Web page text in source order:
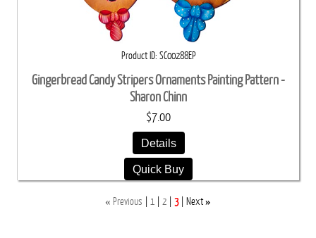
Product ID SC00288EP
Gingerbread Candy Stripers Ornaments Painting Pattern -
Sharon Chinn
$7.00
Details
Quick Buy
« Previous 1 2 3 Next»